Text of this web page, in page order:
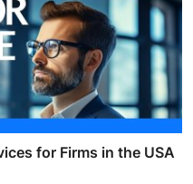
for Firms in the USA